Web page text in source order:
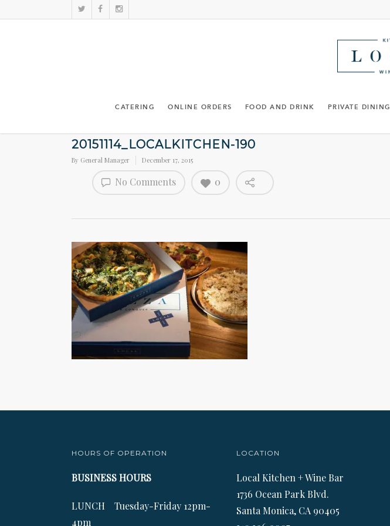
CATERING ONLINE ORDERS FOOD AND DRINK PRIVATE DINING
20151114_LOCALKITCHEN-190
By General Manager December 17, 2015
No Comments 0
HOURS OF OPERATION
BUSINESS HOURS
LUNCH Tuesday-Friday 12pm-
4pm
LOCATION
Local Kitchen + Wine Bar
1736 Ocean Park Blvd.
Santa Monica, CA 90405